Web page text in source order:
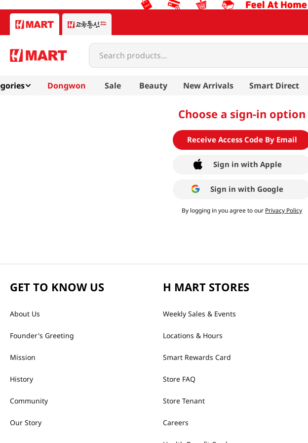
Search products...
Dongwon Sale Beauty New Arrivals Smart Direct
Choose a sign-in option
Receive Access Code By Email
Sign in with Apple
Sign in with Google
By logging in you agree to our Privacy Policy
GET TO KNOW US
About Us
Founder's Greeting
Mission
History
Community
Our Story
H MART STORES
Weekly Sales & Events
Locations & Hours
Smart Rewards Card
Store FAQ
Store Tenant
Careers